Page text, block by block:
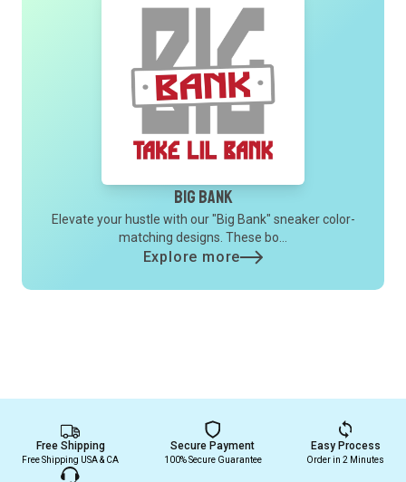
Big Bank
Elevate your hustle with our "Big Bank" sneaker color-
matching designs. These bo...
Explore more
Free Shipping
Free Shipping USA & CA
Secure Payment
100% Secure Guarantee
Easy Process
Order in 2 Minutes